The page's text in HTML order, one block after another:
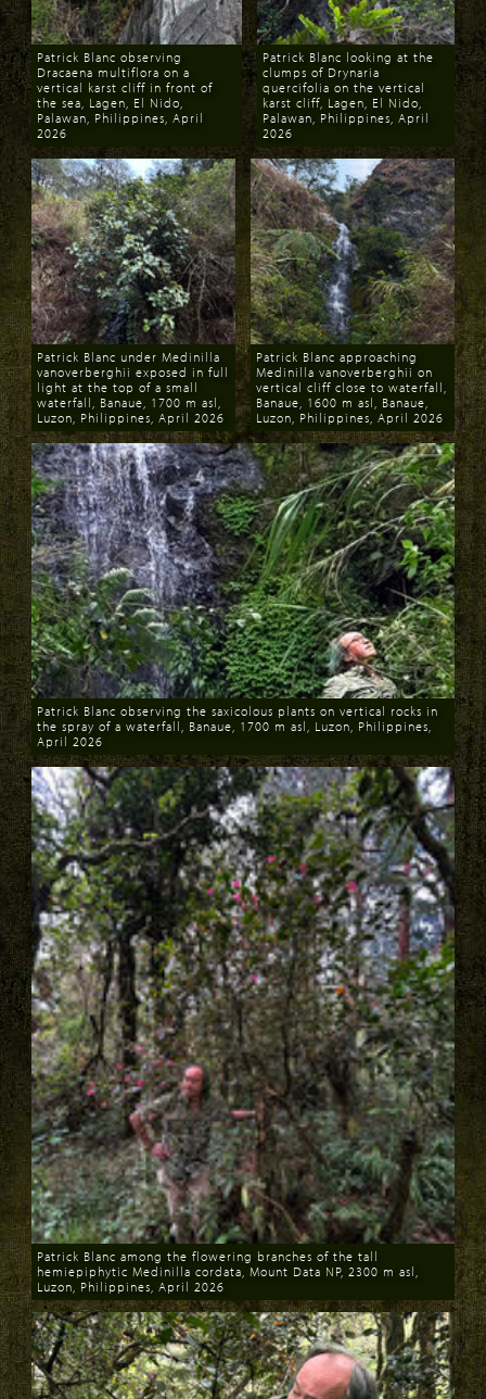
Download
Patrick Blanc observing
Dracaena multiflora on a
vertical karst cliff in front of
the sea, Lagen, El Nido,
Palawan, Philippines, April
2026
Download
Patrick Blanc looking at the
clumps of Drynaria
quercifolia on the vertical
karst cliff, Lagen, El Nido,
Palawan, Philippines, April
2026
Download
Patrick Blanc under Medinilla
vanoverberghii exposed in full
light at the top of a small
waterfall, Banaue, 1700 m asl,
Luzon, Philippines, April 2026
Download
Patrick Blanc approaching
Medinilla vanoverberghii on
vertical cliff close to waterfall,
Banaue, 1600 m asl, Banaue,
Luzon, Philippines, April 2026
Download
Patrick Blanc observing the saxicolous plants on vertical rocks in
the spray of a waterfall, Banaue, 1700 m asl, Luzon, Philippines,
April 2026
Download
Patrick Blanc among the flowering branches of the tall
hemiepiphytic Medinilla cordata, Mount Data NP, 2300 m asl,
Luzon, Philippines, April 2026